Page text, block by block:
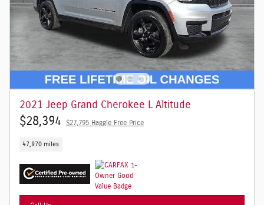
2021 Jeep Grand Cherokee L Altitude
$28,394 $27,795 Haggle Free Price
47,970 miles